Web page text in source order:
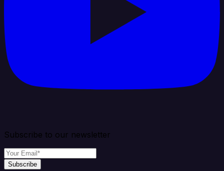
Subscribe to our newsletter
Subscribe